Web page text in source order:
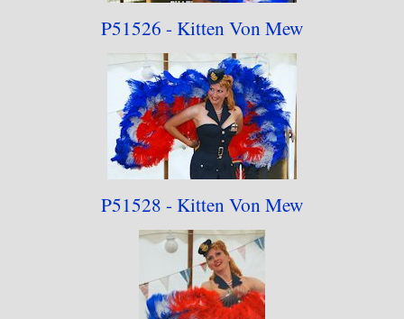
P51526 - Kitten Von Mew
P51528 - Kitten Von Mew